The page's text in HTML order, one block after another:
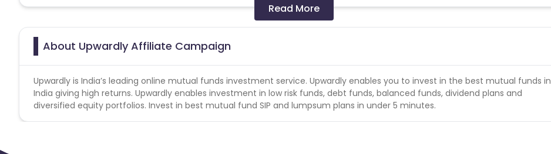
Please report missing transactions within 18 days from the date of transaction.
Read More
About Upwardly Affiliate Campaign
Upwardly is India’s leading online mutual funds investment service. Upwardly enables you to invest in the best mutual funds in
India giving high returns. Upwardly enables investment in low risk funds, debt funds, balanced funds, dividend plans and
diversified equity portfolios. Invest in best mutual fund SIP and lumpsum plans in under 5 minutes.